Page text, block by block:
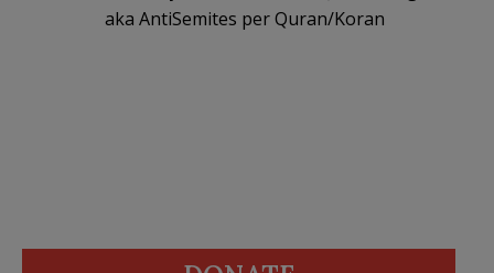
aka AntiSemites per Quran/Koran